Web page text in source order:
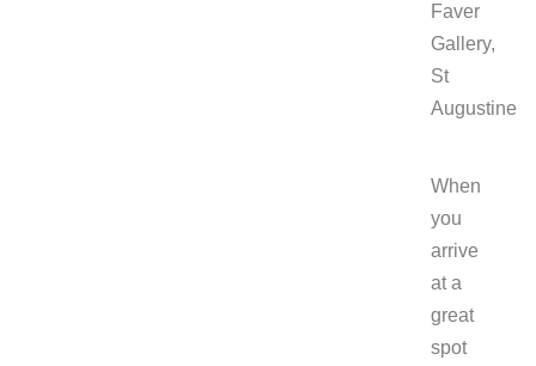
Faver
Gallery,
St
Augustine
When
you
arrive
at a
great
spot